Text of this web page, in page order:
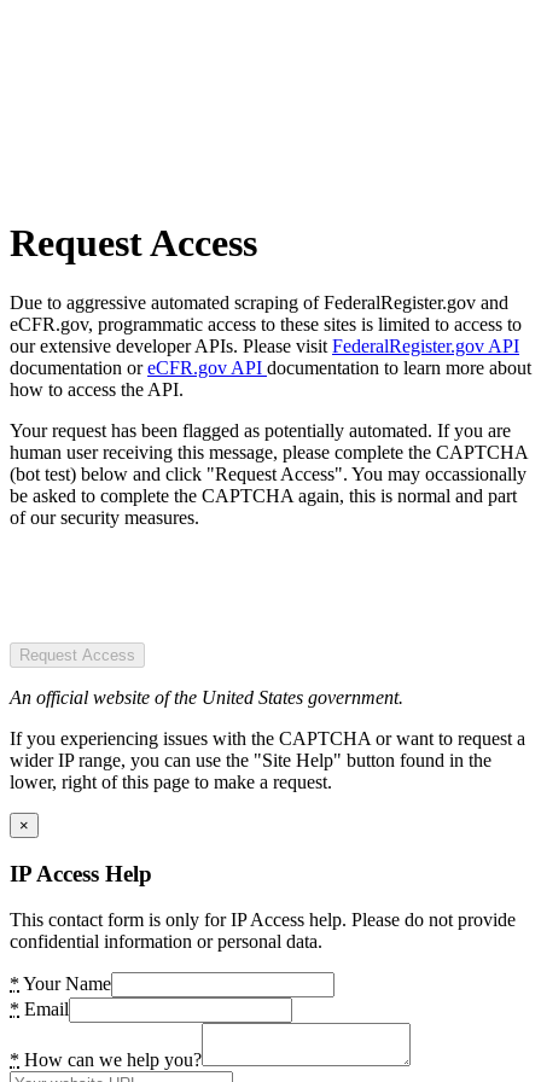
Request Access
Due to aggressive automated scraping of FederalRegister.gov and
eCFR.gov, programmatic access to these sites is limited to access to
our extensive developer APIs. Please visit FederalRegister.gov API
documentation oreCFR.gov API documentation to learn more about
how to access the API.
Your request has been flagged as potentially automated. If you are
human user receiving this message, please complete the CAPTCHA
(bot test) below and click "Request Access". You may occassionally
be asked to complete the CAPTCHA again, this is normal and part
of our security measures.
Request Access
An official website of the United States government.
If you experiencing issues with the CAPTCHA or want to request a
wider IP range, you can use the "Site Help" button found in the
lower, right of this page to make a request.
×
IP Access Help
This contact form is only for IP Access help. Please do not provide
confidential information or personal data.
* Your Name
* Email
* How can we help you?